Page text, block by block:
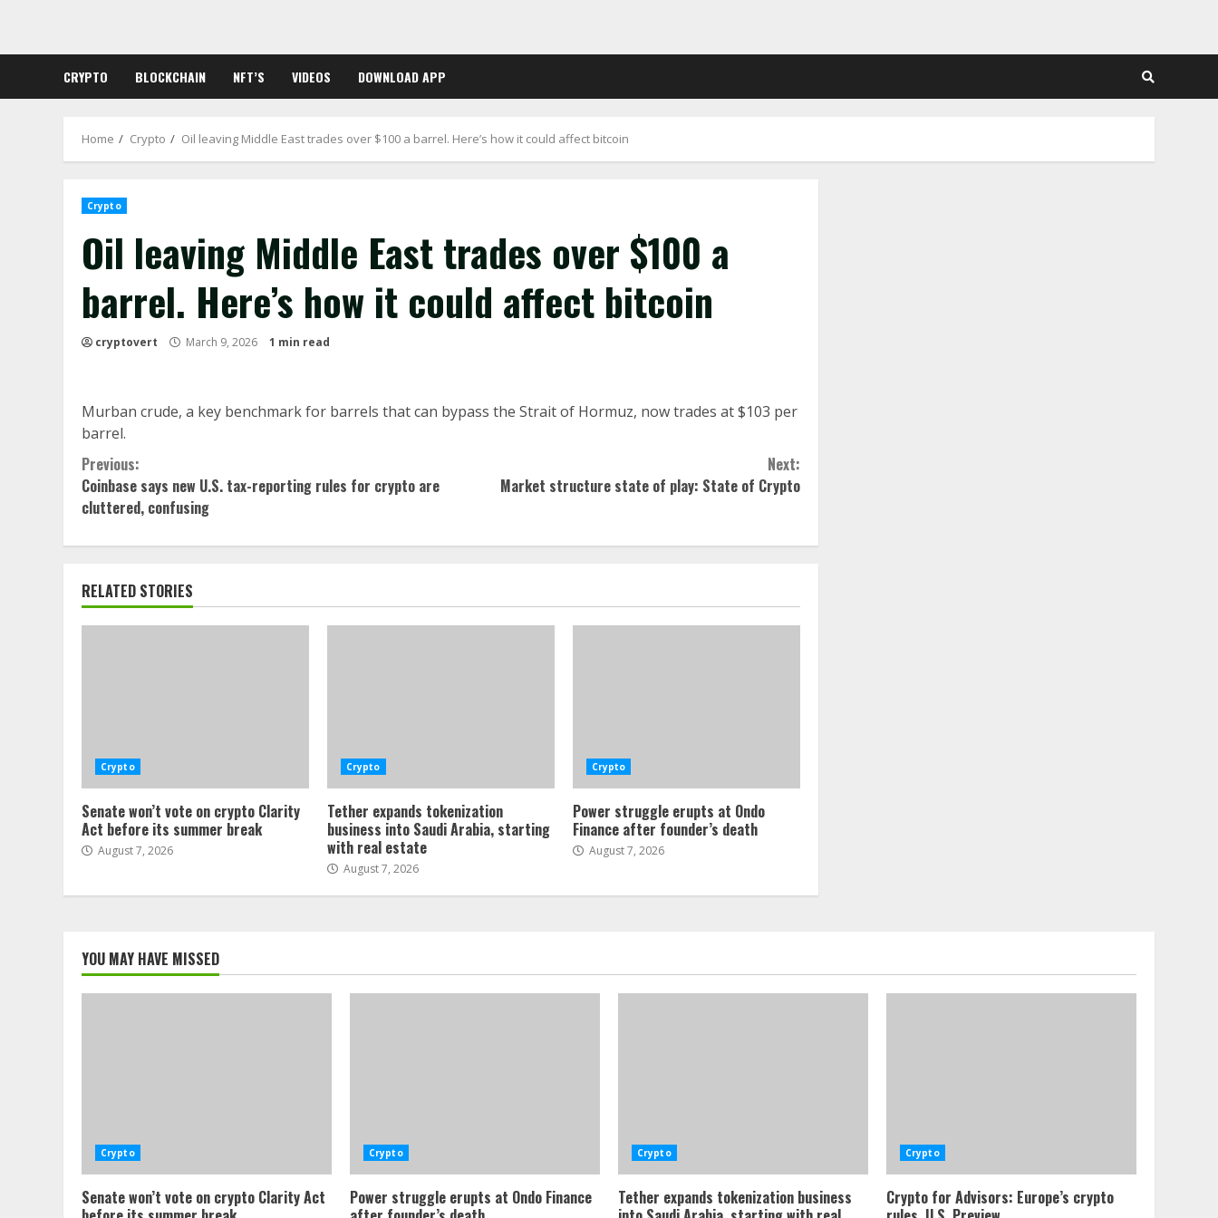
content
CRYPTO BLOCKCHAIN NFT’S VIDEOS DOWNLOAD APP
Home Crypto Oil leaving Middle East trades over $100 a barrel. Here’s how it could affect bitcoin
Crypto
Oil leaving Middle East trades over $100 a
barrel. Here’s how it could affect bitcoin
cryptovert March 9, 2026 1 min read
Murban crude, a key benchmark for barrels that can bypass the Strait of Hormuz, now trades at $103 per
barrel.
Continue
Reading
Previous:
Coinbase says new U.S. tax-reporting rules for crypto are
cluttered, confusing
Next:
Market structure state of play: State of Crypto
RELATED STORIES
Crypto
Senate won’t vote on crypto Clarity
Act before its summer break
August 7, 2026
Crypto
Tether expands tokenization
business into Saudi Arabia, starting
with real estate
August 7, 2026
Crypto
Power struggle erupts at Ondo
Finance after founder’s death
August 7, 2026
YOU MAY HAVE MISSED
Crypto
Senate won’t vote on crypto Clarity Act
Crypto
Power struggle erupts at Ondo Finance
Crypto
Tether expands tokenization business
Crypto
Crypto for Advisors: Europe’s crypto